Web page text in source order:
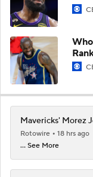
Mavericks' Morez
Rotowire
18 hrs ago
... See More